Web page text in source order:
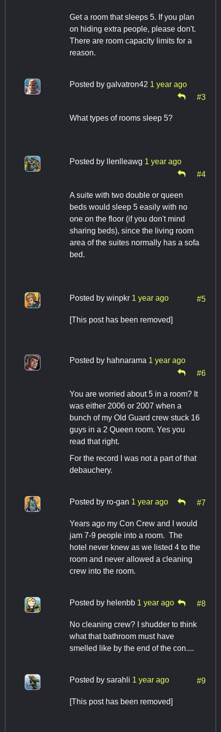
Get a room that sleeps 5. If you plan
on hiding extra people, please don't.
There are room capacity limits for a
reason.
Posted by galvatron42 1 year ago
#3
What types of rooms sleep 5?
Posted by llenlleawg 1 year ago
#4
A suite with two double or queen
beds would sleep 5 easily with no
one on the floor (if you don't mind
sharing beds), since the living room
area of the suites normally has a sofa
bed.
Posted by winpkr 1 year ago #5
[This post has been removed]
Posted by hahnarama 1 year ago
#6
You are worried about 5 in a room? It
was either 2006 or 2007 when a
bunch of my Old Guard crew stuck 16
guys in a 2 Queen room. Yes you
read that right.
For the record I was not a part of that
debauchery.
Posted by ro-gan 1 year ago #7
Years ago my Con Crew and I would
jam 7-9 people into a room. The
hotel never knew as we listed 4 to the
room and never allowed a cleaning
crew into the room.
Posted by helenbb 1 year ago #8
No cleaning crew? I shudder to think
what that bathroom must have
smelled like by the end of the con....
Posted by sarahli 1 year ago #9
[This post has been removed]